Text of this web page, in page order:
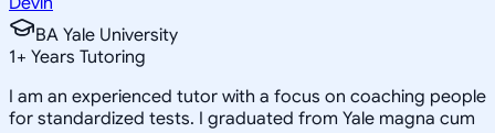
BA Yale University
1+ Years Tutoring
I am an experienced tutor with a focus on coaching people
for standardized tests. I graduated from Yale magna cum